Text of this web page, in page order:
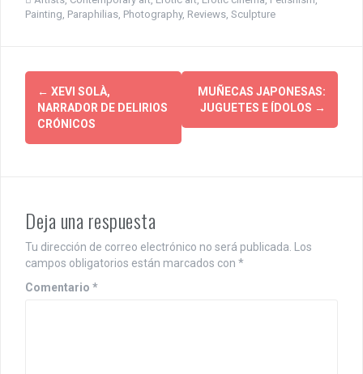
Painting Paraphilias Photography, Reviews Sculpture
n
a
v
i
← XEVI SOLÀ,
NARRADOR DE DELIRIOS
CRÓNICOS
MUÑECAS JAPONESAS:
JUGUETES E ÍDOLOS →
Deja una respuesta
Tu dirección de correo electrónico no será publicada. Los
campos obligatorios están marcados con *
Comentario *